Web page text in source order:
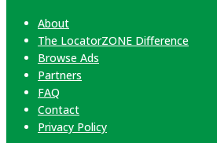
About
The LocatorZONE Difference
Browse Ads
Partners
FAQ
Contact
Privacy Policy